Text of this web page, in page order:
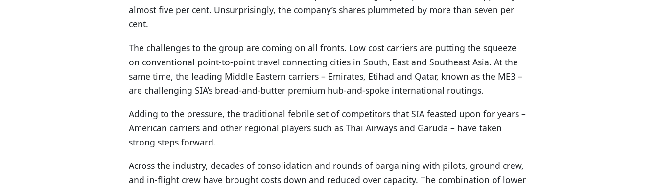
almost five per cent. Unsurprisingly, the company’s shares plummeted by more than seven per
cent.
The challenges to the group are coming on all fronts. Low cost carriers are putting the squeeze
on conventional point-to-point travel connecting cities in South, East and Southeast Asia. At the
same time, the leading Middle Eastern carriers – Emirates, Etihad and Qatar, known as the ME3 –
are challenging SIA’s bread-and-butter premium hub-and-spoke international routings.
Adding to the pressure, the traditional febrile set of competitors that SIA feasted upon for years –
American carriers and other regional players such as Thai Airways and Garuda – have taken
strong steps forward.
Across the industry, decades of consolidation and rounds of bargaining with pilots, ground crew,
and in-flight crew have brought costs down and reduced over capacity. The combination of lower